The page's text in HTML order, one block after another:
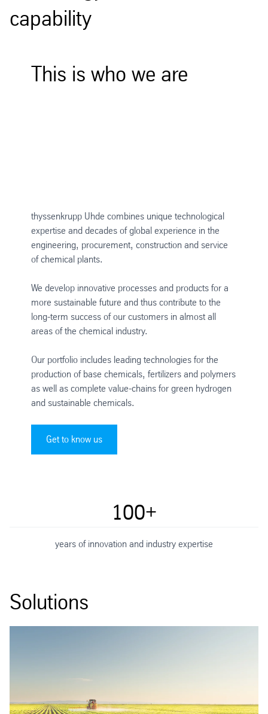
capability
This is who we are
thyssenkrupp Uhde combines unique technological
expertise and decades of global experience in the
engineering, procurement, construction and service
of chemical plants.
We develop innovative processes and products for a
more sustainable future and thus contribute to the
long-term success of our customers in almost all
areas of the chemical industry.
Our portfolio includes leading technologies for the
production of base chemicals, fertilizers and polymers
as well as complete value-chains for green hydrogen
and sustainable chemicals.
Get to know us
100+
years of innovation and industry expertise
Solutions